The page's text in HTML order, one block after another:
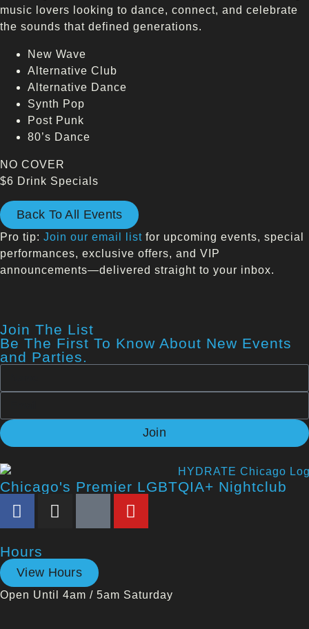
music lovers looking to dance, connect, and celebrate
the sounds that defined generations.
New Wave
Alternative Club
Alternative Dance
Synth Pop
Post Punk
80’s Dance
NO COVER
$6 Drink Specials
Back To All Events
Pro tip: Join our email list for upcoming events, special
performances, exclusive offers, and VIP
announcements—delivered straight to your inbox.
Join The List
Be The First To Know About New Events
and Parties.
Join
Chicago's Premier LGBTQIA+ Nightclub
Hours
View Hours
Open Until 4am / 5am Saturday